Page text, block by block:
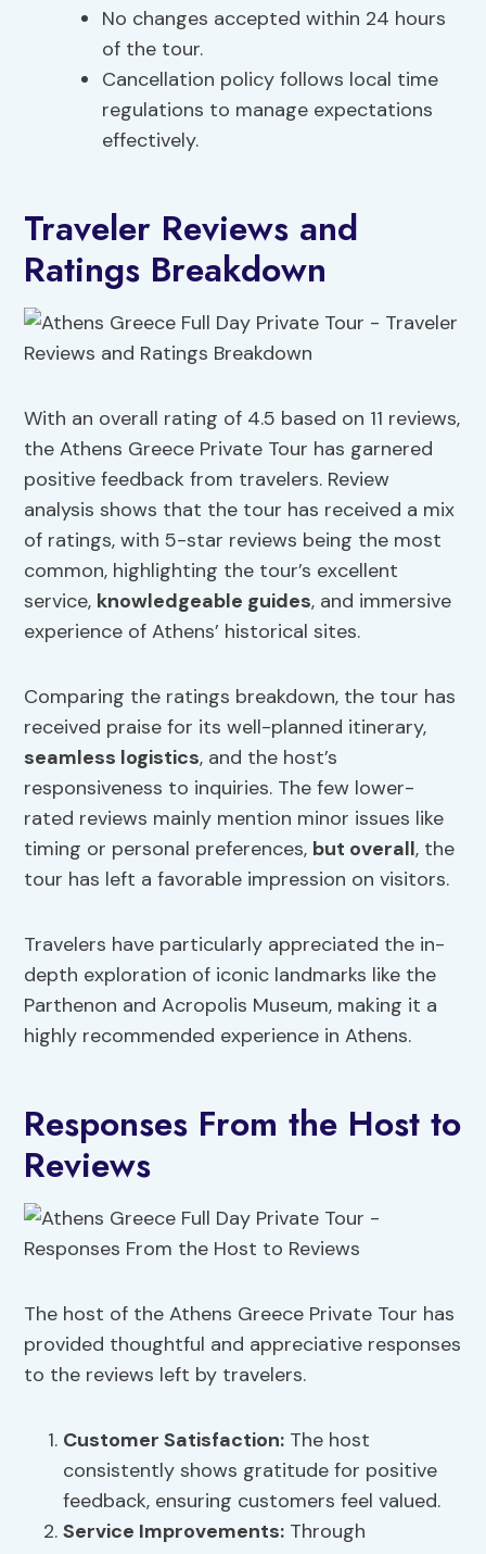
No changes accepted within 24 hours
of the tour.
Cancellation policy follows local time
regulations to manage expectations
effectively.
Traveler Reviews and
Ratings Breakdown
With an overall rating of 4.5 based on 11 reviews,
the Athens Greece Private Tour has garnered
positive feedback from travelers. Review
analysis shows that the tour has received a mix
of ratings, with 5-star reviews being the most
common, highlighting the tour’s excellent
service, knowledgeable guides, and immersive
experience of Athens’ historical sites.
Comparing the ratings breakdown, the tour has
received praise for its well-planned itinerary,
seamless logistics, and the host’s
responsiveness to inquiries. The few lower-
rated reviews mainly mention minor issues like
timing or personal preferences, but overall, the
tour has left a favorable impression on visitors.
Travelers have particularly appreciated the in-
depth exploration of iconic landmarks like the
Parthenon and Acropolis Museum, making it a
highly recommended experience in Athens.
Responses From the Host to
Reviews
The host of the Athens Greece Private Tour has
provided thoughtful and appreciative responses
to the reviews left by travelers.
Customer Satisfaction: The host
consistently shows gratitude for positive
feedback, ensuring customers feel valued.
Service Improvements: Through